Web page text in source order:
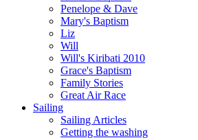
Penelope & Dave
Mary's Baptism
Liz
Will
Will's Kiribati 2010
Grace's Baptism
Family Stories
Great Air Race
Sailing
Sailing Articles
Getting the washing